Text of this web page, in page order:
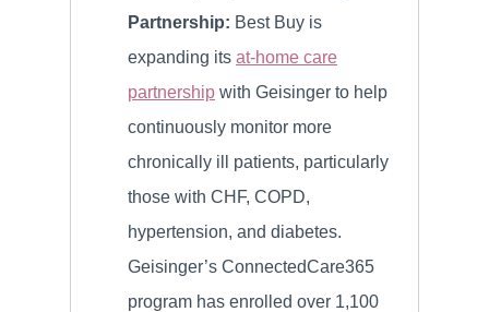
Partnership: Best Buy is
expanding its at-home care
partnership with Geisinger to help
continuously monitor more
chronically ill patients, particularly
those with CHF, COPD,
hypertension, and diabetes.
Geisinger’s ConnectedCare365
program has enrolled over 1,100